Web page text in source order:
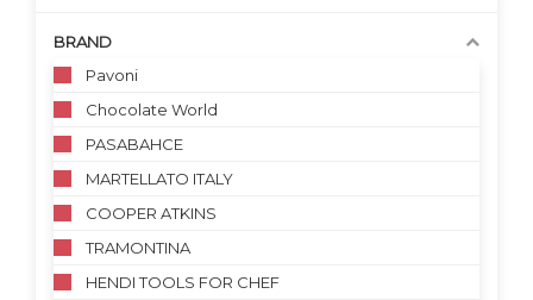
BRAND
Pavoni
Chocolate World
PASABAHCE
MARTELLATO ITALY
COOPER ATKINS
TRAMONTINA
HENDI TOOLS FOR CHEF